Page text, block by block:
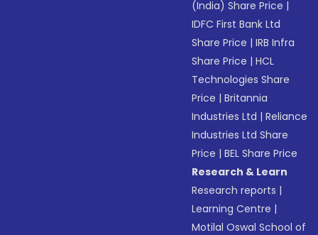
(India) Share Price |
IDFC First Bank Ltd
Share Price |IRB Infra
Share Price |HCL
Technologies Share
Price |Britannia
Industries Ltd |Reliance
Industries Ltd Share
Price |BEL Share Price
Research & Learn
Research reports |
Learning Centre |
Motilal Oswal School of